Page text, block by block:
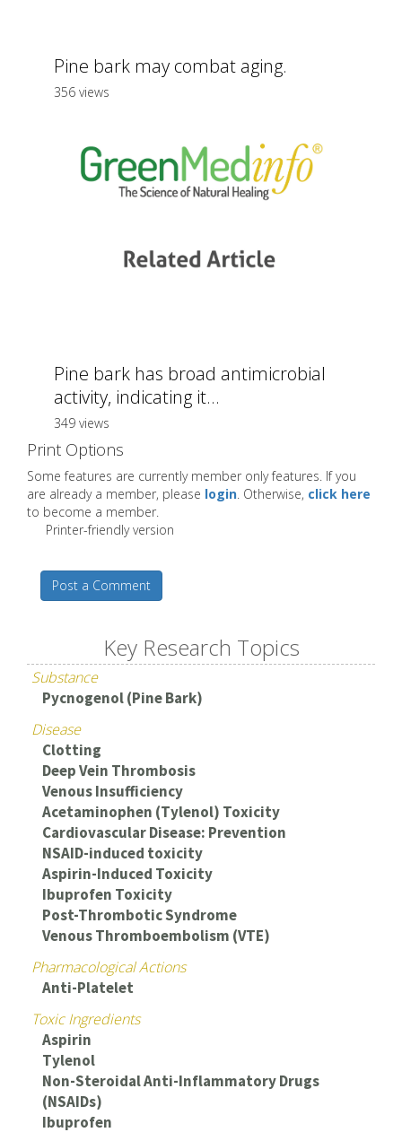
Pine bark may combat aging.
356 views
Pine bark has broad antimicrobial
activity, indicating it...
349 views
Print Options
Some features are currently member only features. If you
are already a member, please login. Otherwise, click here
to become a member.
Printer-friendly version
Post a Comment
Key Research Topics
Substance
Pycnogenol (Pine Bark)
Disease
Clotting
Deep Vein Thrombosis
Venous Insufficiency
Acetaminophen (Tylenol) Toxicity
Cardiovascular Disease: Prevention
NSAID-induced toxicity
Aspirin-Induced Toxicity
Ibuprofen Toxicity
Post-Thrombotic Syndrome
Venous Thromboembolism (VTE)
Pharmacological Actions
Anti-Platelet
Toxic Ingredients
Aspirin
Tylenol
Non-Steroidal Anti-Inflammatory Drugs
(NSAIDs)
Ibuprofen